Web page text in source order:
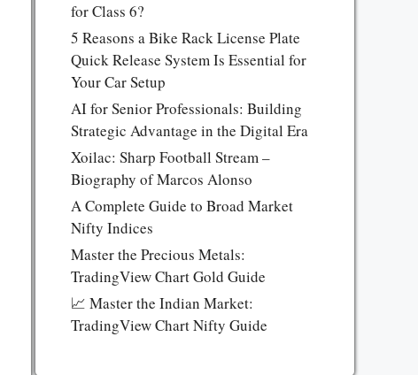
for Class 6?
5 Reasons a Bike Rack License Plate
Quick Release System Is Essential for
Your Car Setup
AI for Senior Professionals: Building
Strategic Advantage in the Digital Era
Xoilac: Sharp Football Stream –
Biography of Marcos Alonso
A Complete Guide to Broad Market
Nifty Indices
Master the Precious Metals:
TradingView Chart Gold Guide
📈 Master the Indian Market:
TradingView Chart Nifty Guide